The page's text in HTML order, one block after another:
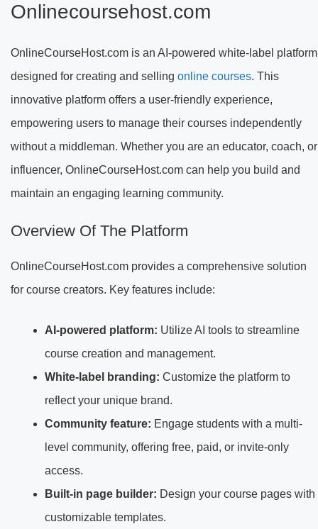
Onlinecoursehost.com
OnlineCourseHost.com is an AI-powered white-label platform
designed for creating and selling online courses. This
innovative platform offers a user-friendly experience,
empowering users to manage their courses independently
without a middleman. Whether you are an educator, coach, or
influencer, OnlineCourseHost.com can help you build and
maintain an engaging learning community.
Overview Of The Platform
OnlineCourseHost.com provides a comprehensive solution
for course creators. Key features include:
AI-powered platform: Utilize AI tools to streamline
course creation and management.
White-label branding: Customize the platform to
reflect your unique brand.
Community feature: Engage students with a multi-
level community, offering free, paid, or invite-only
access.
Built-in page builder: Design your course pages with
customizable templates.